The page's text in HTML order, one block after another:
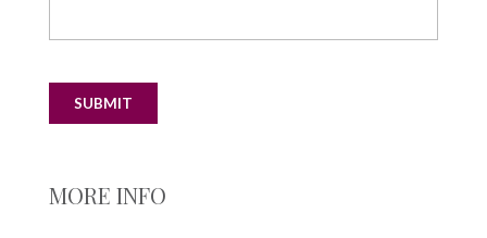
SUBMIT
MORE INFO